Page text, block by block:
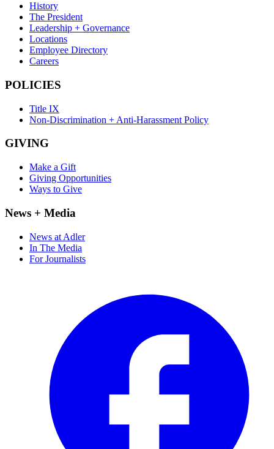
History
The President
Leadership + Governance
Locations
Employee Directory
Careers
POLICIES
Title IX
Non-Discrimination + Anti-Harassment Policy
GIVING
Make a Gift
Giving Opportunities
Ways to Give
News + Media
News at Adler
In The Media
For Journalists